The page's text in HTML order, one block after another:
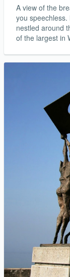
A view of the
you
nestled around
of the largest in